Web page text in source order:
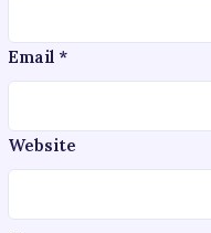
Email *
Website